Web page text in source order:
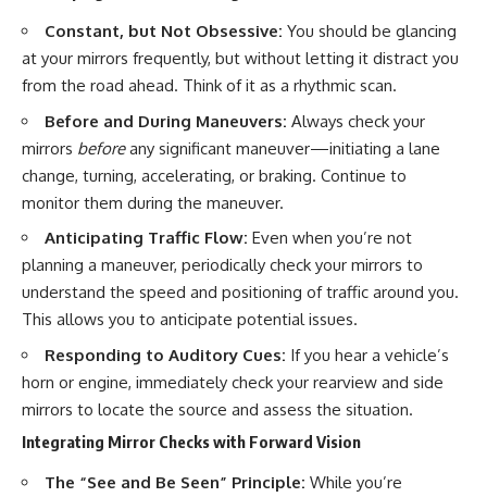
Constant, but Not Obsessive: You should be glancing
at your mirrors frequently, but without letting it distract you
from the road ahead. Think of it as a rhythmic scan.
Before and During Maneuvers: Always check your
mirrors beforeany significant maneuver—initiating a lane
change, turning, accelerating, or braking. Continue to
monitor them during the maneuver.
Anticipating Traffic Flow: Even when you’re not
planning a maneuver, periodically check your mirrors to
understand the speed and positioning of traffic around you.
This allows you to anticipate potential issues.
Responding to Auditory Cues: If you hear a vehicle’s
horn or engine, immediately check your rearview and side
mirrors to locate the source and assess the situation.
Integrating Mirror Checks with Forward Vision
The “See and Be Seen” Principle: While you’re